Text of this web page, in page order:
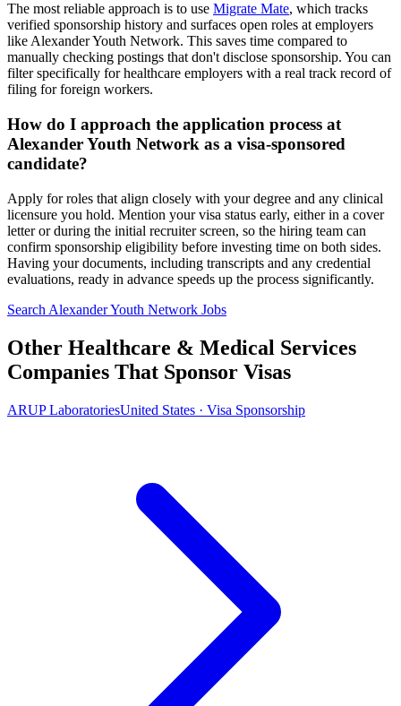
The most reliable approach is to use Migrate Mate, which tracks
verified sponsorship history and surfaces open roles at employers
like Alexander Youth Network. This saves time compared to
manually checking postings that don't disclose sponsorship. You can
filter specifically for healthcare employers with a real track record of
filing for foreign workers.
How do I approach the application process at
Alexander Youth Network as a visa-sponsored
candidate?
Apply for roles that align closely with your degree and any clinical
licensure you hold. Mention your visa status early, either in a cover
letter or during the initial recruiter screen, so the hiring team can
confirm sponsorship eligibility before investing time on both sides.
Having your documents, including transcripts and any credential
evaluations, ready in advance speeds up the process significantly.
Search Alexander Youth Network Jobs
Other Healthcare & Medical Services
Companies That Sponsor Visas
ARUP LaboratoriesUnited States · Visa Sponsorship